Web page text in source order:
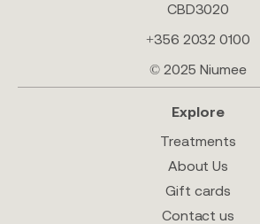
CBD3020
+356 2032 0100
© 2025 Niumee
Explore
Treatments
About Us
Gift cards
Contact us